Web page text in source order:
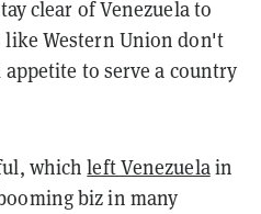
clear of Venezuela to
Western Union don't
to serve a country
whichleft Venezuelain
biz in many